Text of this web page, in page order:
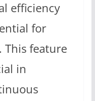
efficiency
for
feature
in